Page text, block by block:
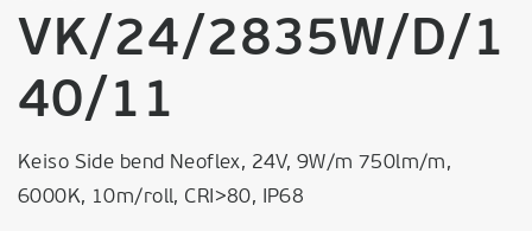
VK/24/2835W/D/1
40/11
Keiso Side bend Neoflex, 24V, 9W/m 750lm/m,
6000K, 10m/roll, CRI>80, IP68